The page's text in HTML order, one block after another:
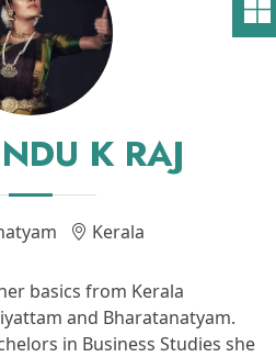
K RAJ
Kerala
basics from Kerala
and Bharatanatyam.
in Business Studies she